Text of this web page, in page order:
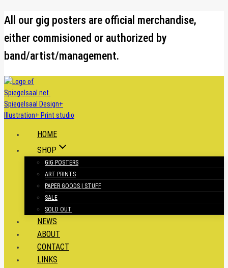
Skip
content
All our gig posters are official merchandise,
either commisioned or authorized by
band/artist/management.
HOME
SHOP
GIG POSTERS
ART PRINTS
PAPER GOODS | STUFF
SALE
SOLD OUT
NEWS
ABOUT
CONTACT
LINKS